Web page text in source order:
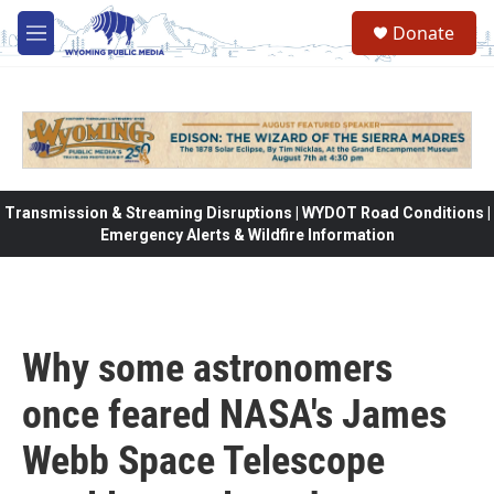
Skip to main content
M
e
Donate
Transmission & Streaming Disruptions | WYDOT Road Conditions |
Emergency Alerts & Wildfire Information
Why some astronomers
once feared NASA's James
Webb Space Telescope